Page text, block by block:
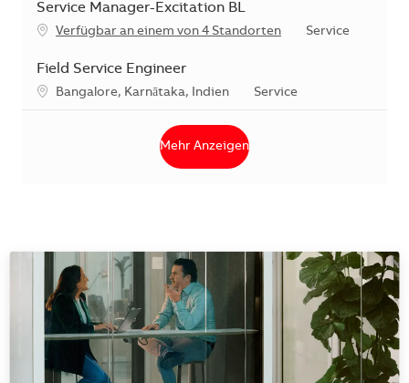
Service Manager-Excitation BL
Verfügbar an einem von 4 Standorten Kategorie
Service
Field Service Engineer
Standort
Bangalore, Karnātaka, Indien Kategorie
Service
Mehr Anzeigen